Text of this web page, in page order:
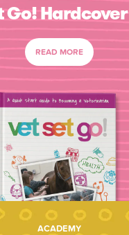
Go!
READ MORE
ACADEMY